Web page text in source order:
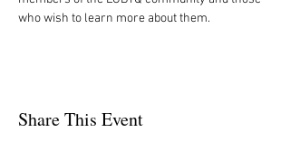
who wish to learn more about them.
Share This Event